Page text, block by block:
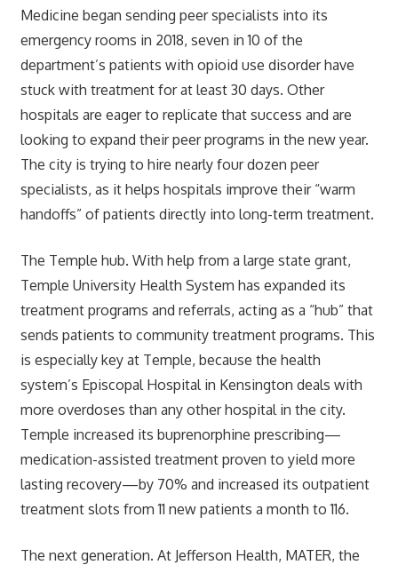
Medicine began sending peer specialists into its
emergency rooms in 2018, seven in 10 of the
department’s patients with opioid use disorder have
stuck with treatment for at least 30 days. Other
hospitals are eager to replicate that success and are
looking to expand their peer programs in the new year.
The city is trying to hire nearly four dozen peer
specialists, as it helps hospitals improve their “warm
handoffs” of patients directly into long-term treatment.
The Temple hub. With help from a large state grant,
Temple University Health System has expanded its
treatment programs and referrals, acting as a “hub” that
sends patients to community treatment programs. This
is especially key at Temple, because the health
system’s Episcopal Hospital in Kensington deals with
more overdoses than any other hospital in the city.
Temple increased its buprenorphine prescribing—
medication-assisted treatment proven to yield more
lasting recovery—by 70% and increased its outpatient
treatment slots from 11 new patients a month to 116.
The next generation. At Jefferson Health, MATER, the